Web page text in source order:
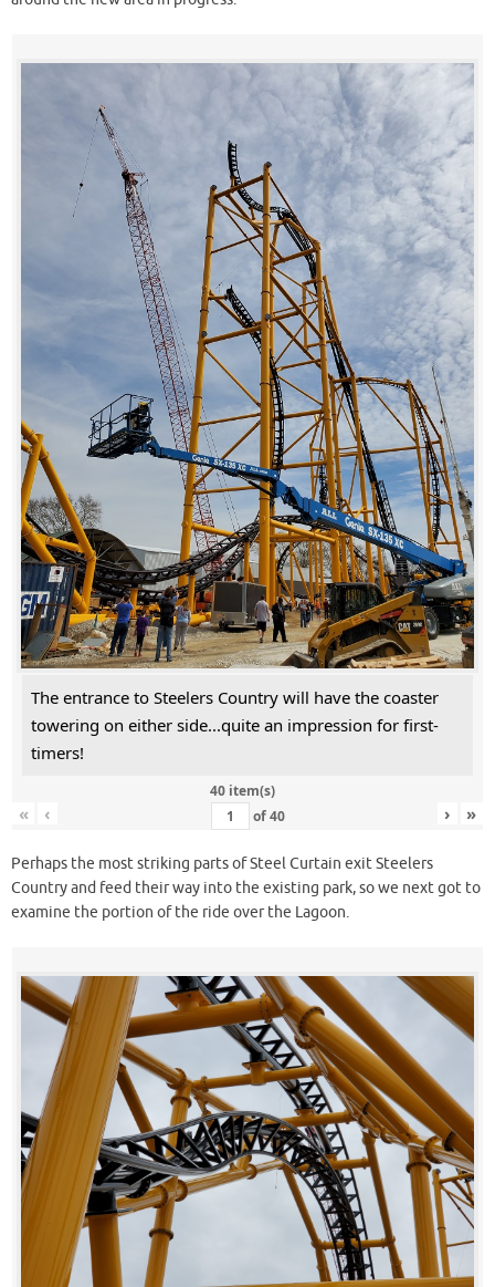
The entrance to Steelers Country will have the coaster
towering on either side...quite an impression for first-
timers!
40 item(s)
« ‹ of40 › »
Perhaps the most striking parts of Steel Curtain exit Steelers
Country and feed their way into the existing park, so we next got to
examine the portion of the ride over the Lagoon.